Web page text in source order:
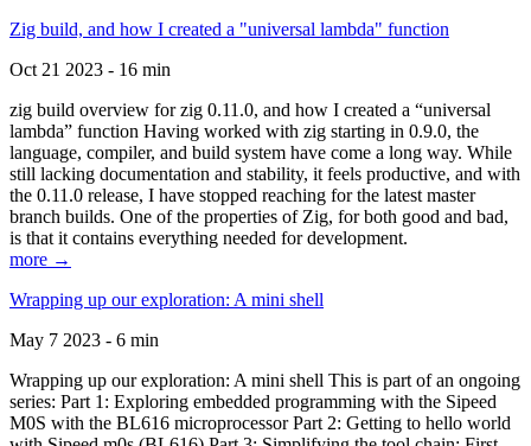
Zig build, and how I created a "universal lambda" function
Oct 21 2023 - 16 min
zig build overview for zig 0.11.0, and how I created a “universal
lambda” function Having worked with zig starting in 0.9.0, the
language, compiler, and build system have come a long way. While
still lacking documentation and stability, it feels productive, and with
the 0.11.0 release, I have stopped reaching for the latest master
branch builds. One of the properties of Zig, for both good and bad,
is that it contains everything needed for development.
more →
Wrapping up our exploration: A mini shell
May 7 2023 - 6 min
Wrapping up our exploration: A mini shell This is part of an ongoing
series: Part 1: Exploring embedded programming with the Sipeed
M0S with the BL616 microprocessor Part 2: Getting to hello world